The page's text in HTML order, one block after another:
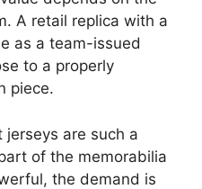
A retail replica with a
as a team-issued
to a properly
piece.
jerseys are such a
of the memorabilia
the demand is